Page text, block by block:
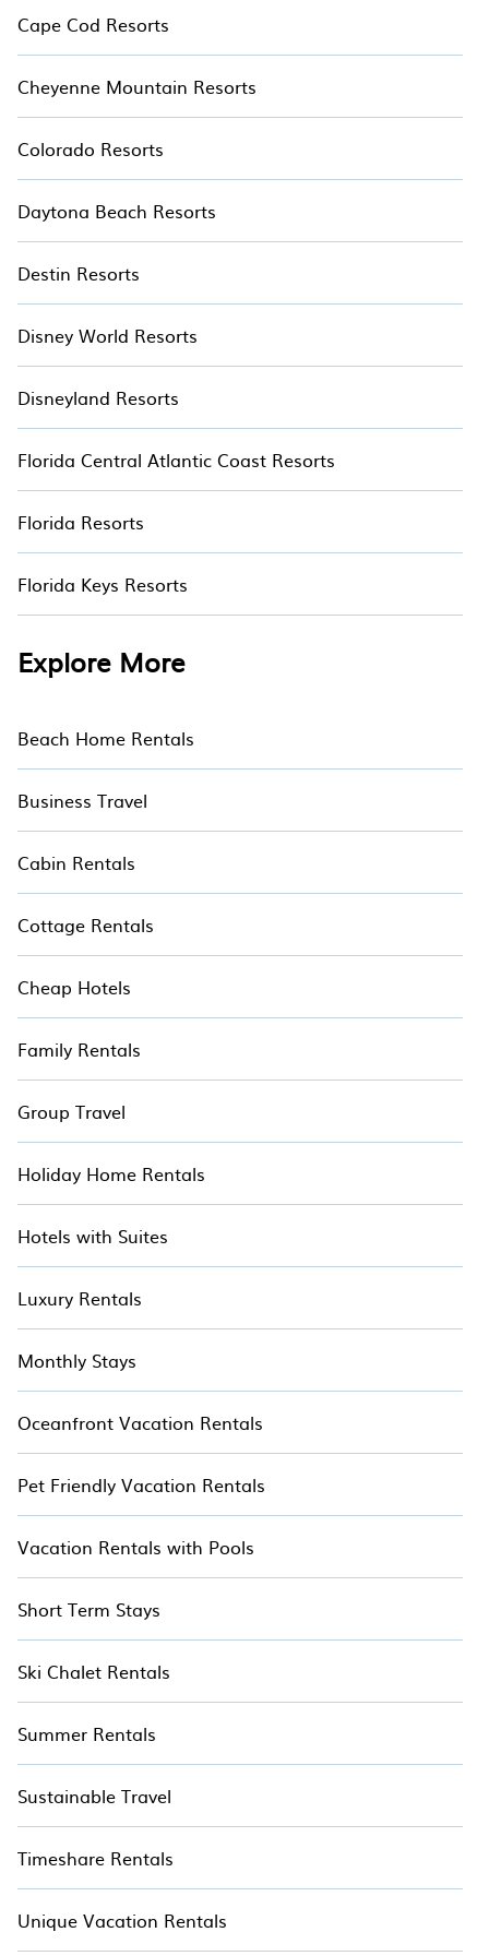
your next adventure.
Cape Cod Resorts
Cheyenne Mountain Resorts
Colorado Resorts
Daytona Beach Resorts
Destin Resorts
Disney World Resorts
Disneyland Resorts
Florida Central Atlantic Coast Resorts
Florida Resorts
Florida Keys Resorts
Explore More
Beach Home Rentals
Business Travel
Cabin Rentals
Cottage Rentals
Cheap Hotels
Family Rentals
Group Travel
Holiday Home Rentals
Hotels with Suites
Luxury Rentals
Monthly Stays
Oceanfront Vacation Rentals
Pet Friendly Vacation Rentals
Vacation Rentals with Pools
Short Term Stays
Ski Chalet Rentals
Summer Rentals
Sustainable Travel
Timeshare Rentals
Unique Vacation Rentals